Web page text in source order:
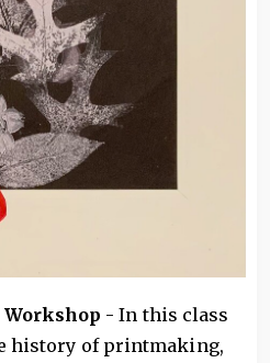
- In this class
history of printmaking,